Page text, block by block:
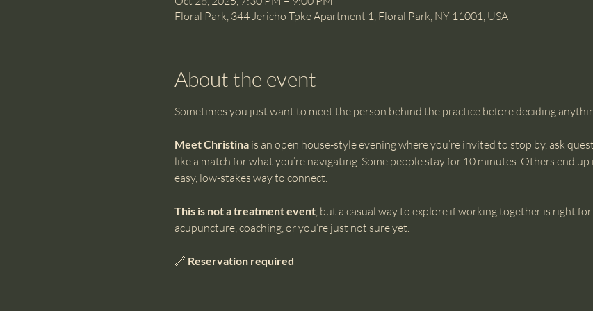
Floral Park, 344 Jericho Tpke Apartment 1, Floral Park, NY 11001, USA
About the event
Sometimes you just want to meet the person behind the practice before deciding
Meet Christina is an open house-style evening where you’re invited to stop by, ask
like a match for what you’re navigating. Some people stay for 10 minutes. Others end up
easy, low-stakes way to connect.
This is not a treatment event, but a casual way to explore if working together is right
acupuncture, coaching, or you’re just not sure yet.
🔗 Reservation required